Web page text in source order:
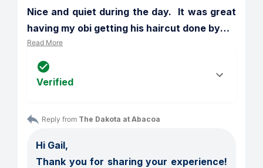
Nice and quiet during the day.  It was great
having my obi getting his haircut done by…
Read More
Verified
Reply from The Dakota at Abacoa
Hi Gail,
Thank you for sharing your experience!